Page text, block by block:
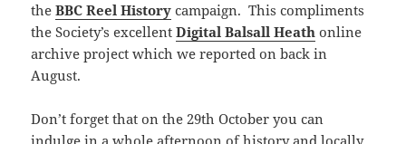
theBBC Reel History campaign. This compliments
the Society’s excellentDigital Balsall Heath online
archive project which we reported on back in
August.
Don’t forget that on the 29th October you can